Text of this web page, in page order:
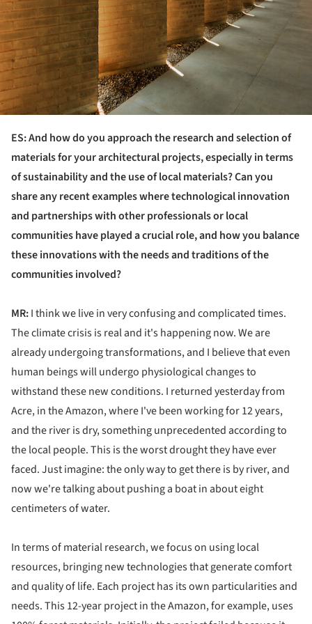
ES: And how do you approach the research and selection of
materials for your architectural projects, especially in terms
of sustainability and the use of local materials? Can you
share any recent examples where technological innovation
and partnerships with other professionals or local
communities have played a crucial role, and how you balance
these innovations with the needs and traditions of the
communities involved?
MR:I think we live in very confusing and complicated times.
The climate crisis is real and it's happening now. We are
already undergoing transformations, and I believe that even
human beings will undergo physiological changes to
withstand these new conditions. I returned yesterday from
Acre, in the Amazon, where I've been working for 12 years,
and the river is dry, something unprecedented according to
the local people. This is the worst drought they have ever
faced. Just imagine: the only way to get there is by river, and
now we're talking about pushing a boat in about eight
centimeters of water.
In terms of material research, we focus on using local
resources, bringing new technologies that generate comfort
and quality of life. Each project has its own particularities and
needs. This 12-year project in the Amazon, for example, uses